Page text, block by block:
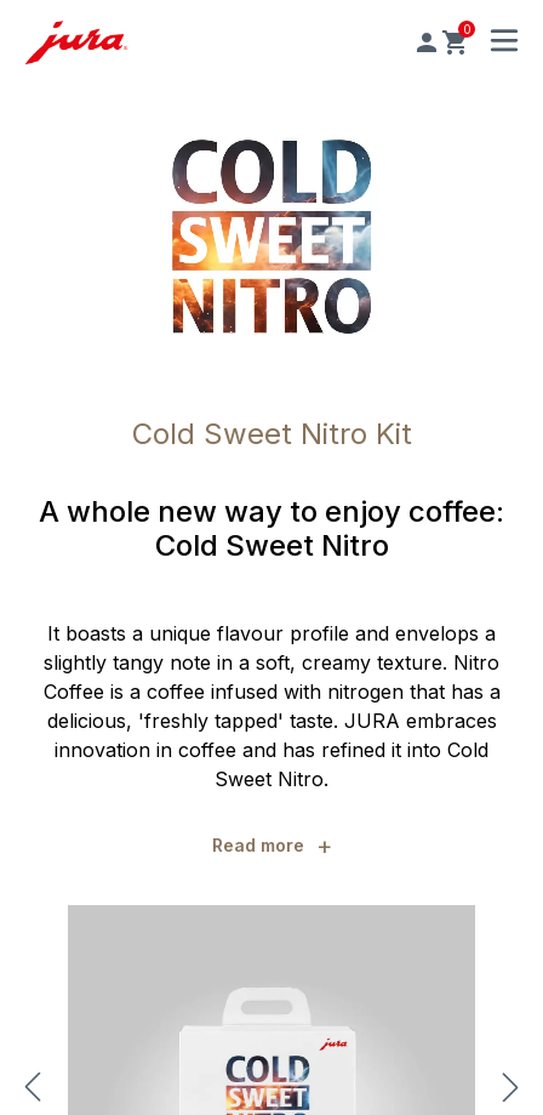
0
MENU
Cold Sweet Nitro Kit
A whole new way to enjoy coffee:
Cold Sweet Nitro
It boasts a unique flavour profile and envelops a
slightly tangy note in a soft, creamy texture. Nitro
Coffee is a coffee infused with nitrogen that has a
delicious, 'freshly tapped' taste. JURA embraces
innovation in coffee and has refined it into Cold
Sweet Nitro.
Read more +